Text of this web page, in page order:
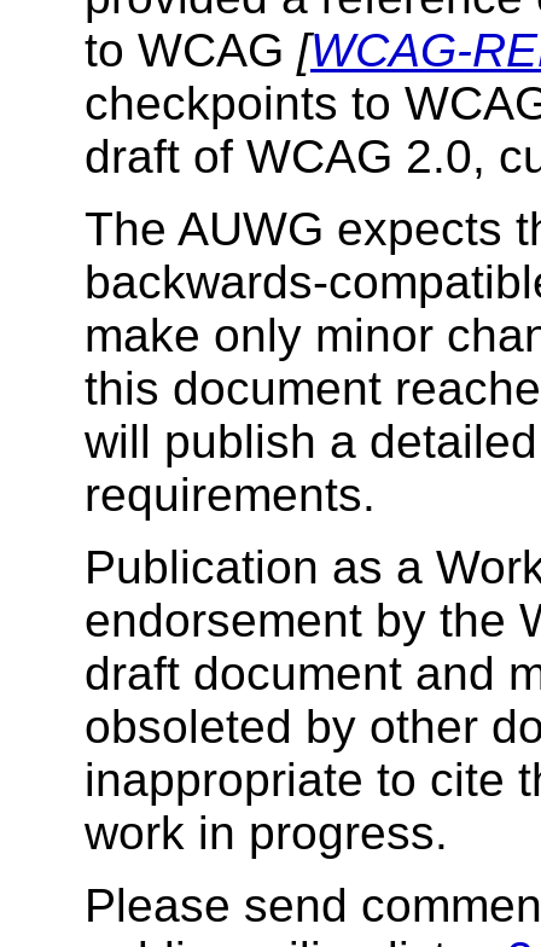
to WCAG [WCAG-
checkpoints to
draft of WCAG 2.0,
The AUWG expects
backwards-
make only minor
this document
will publish a
requirements.
Publication as a
endorsement by the
draft document and
obsoleted by other
inappropriate to cite
work in progress.
Please send